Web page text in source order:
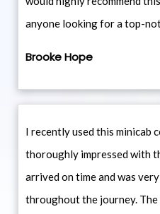
anyone looking for a top-
Brooke Hope
I recently used this minicab
thoroughly impressed with
arrived on time and was
throughout the journey. The